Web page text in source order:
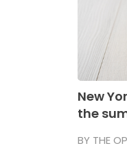
New
the
BY THE